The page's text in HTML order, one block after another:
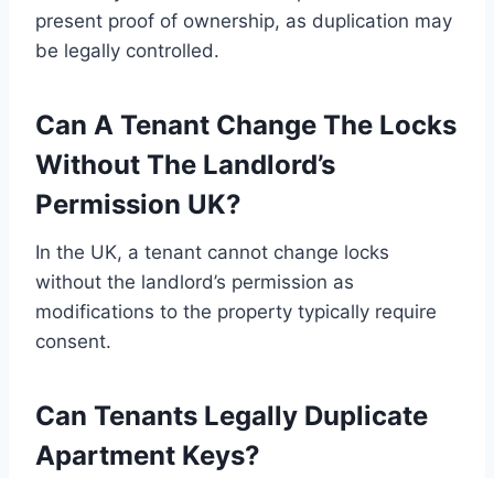
present proof of ownership, as duplication may
be legally controlled.
Can A Tenant Change The Locks
Without The Landlord’s
Permission UK?
In the UK, a tenant cannot change locks
without the landlord’s permission as
modifications to the property typically require
consent.
Can Tenants Legally Duplicate
Apartment Keys?